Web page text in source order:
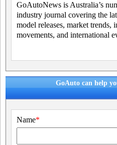
GoAutoNews is Australia’s
industry journal covering the
model releases, market trends,
movements, and international
GoAuto can help
Name*